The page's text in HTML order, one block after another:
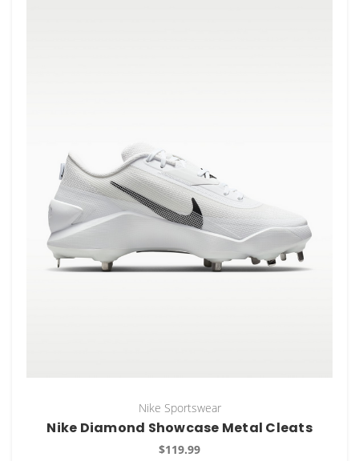
Nike Sportswear
Nike Diamond Showcase Metal Cleats
$119.99